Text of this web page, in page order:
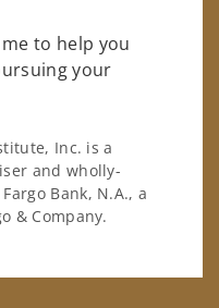
to help you
your
Inc. is a
and wholly-
Bank, N.A., a
& Company.